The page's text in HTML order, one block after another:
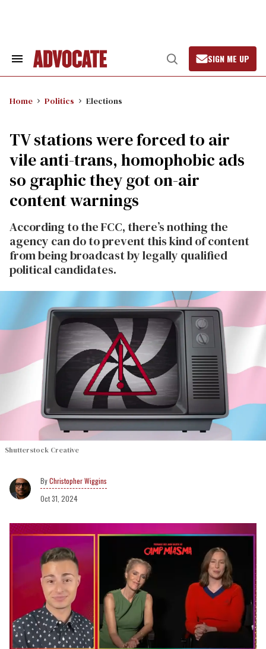
Search
Open
Search
SIGN ME UP
Home Politics Elections
TV stations were forced to air
vile anti-trans, homophobic ads
so graphic they got on-air
content warnings
According to the FCC, there’s nothing the
agency can do to prevent this kind of content
from being broadcast by legally qualified
political candidates.
Shutterstock Creative
Christopher Wiggins
Oct 31, 2024